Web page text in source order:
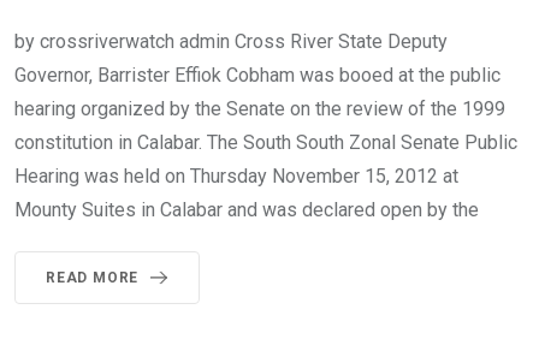
by crossriverwatch admin Cross River State Deputy
Governor, Barrister Effiok Cobham was booed at the public
hearing organized by the Senate on the review of the 1999
constitution in Calabar. The South South Zonal Senate Public
Hearing was held on Thursday November 15, 2012 at
Mounty Suites in Calabar and was declared open by the
READ MORE